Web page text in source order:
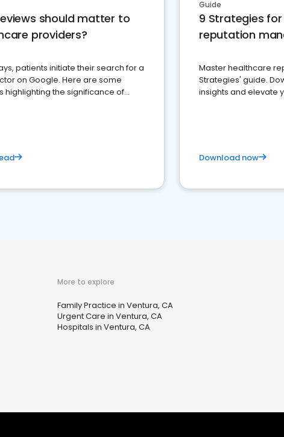
should matter to
providers?
patients initiate their search for a
on Google. Here are some
highlighting the significance of
Guide
9 Strategies
reputation
Master healthcare
Strategies' guide.
insights and elevate
Download now
More to explore
Family Practice in Ventura, CA
Urgent Care in Ventura, CA
Hospitals in Ventura, CA